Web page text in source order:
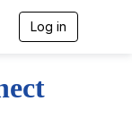
Log in